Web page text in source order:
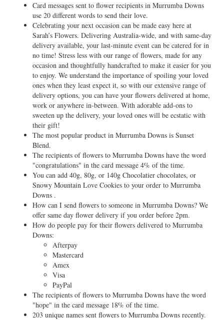
Card messages sent to flower recipients in Murrumba Downs
use 20 different words to send their love.
Celebrating your next occasion can be made easy here at
Sarah’s Flowers. Delivering Australia-wide, and with same-day
delivery available, your last-minute event can be catered for in
no time! Stress less with our range of flowers, made for any
occasion and thoughtfully handcrafted to make it easier for you
to enjoy. We understand the importance of spoiling your loved
ones when they least expect it, so with our extensive range of
delivery options, you can have your flowers delivered at home,
work or anywhere in-between. With adorable add-ons to
sweeten up the delivery, your loved ones will be ecstatic with
their gift!
The most popular product in Murrumba Downs is Sunset
Blend.
The recipients of flowers to Murrumba Downs have the word
"congratulations" in the card message 4% of the time.
You can add 40g, 80g, or 140g Chocolatier chocolates, or
Snowy Mountain Love Cookies to your order to Murrumba
Downs .
How can I send flowers to someone in Murrumba Downs? We
offer same day flower delivery if you order before 2pm.
How do people pay for their flowers delivered to Murrumba
Downs:
Afterpay
Mastercard
Amex
Visa
PayPal
The recipients of flowers to Murrumba Downs have the word
"hope" in the card message 18% of the time.
203 unique names sent flowers to Murrumba Downs recently.